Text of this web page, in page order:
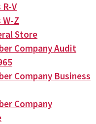
V
Z
Store
Company Audit
Company Business
Company